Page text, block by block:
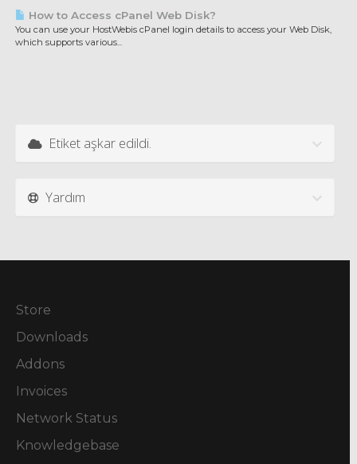
How to Access cPanel Web Disk?
You can use your HostWebis cPanel login details to access your Web Disk,
which supports various...
Etiket aşkar edildi.
Yardım
Store
Downloads
Addons
Invoices
Network Status
Knowledgebase